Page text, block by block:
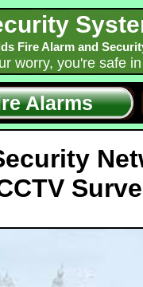
Fire Alarm and
worry, you're safe
Alarms